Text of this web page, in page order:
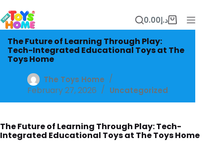
to
content
Shopping
cart
د.إ0.00
The Future of Learning Through Play:
Tech-Integrated Educational Toys at The
Toys Home
The Toys Home
February 27, 2026 Uncategorized
The Future of Learning Through Play: Tech-
Integrated Educational Toys at The Toys Home